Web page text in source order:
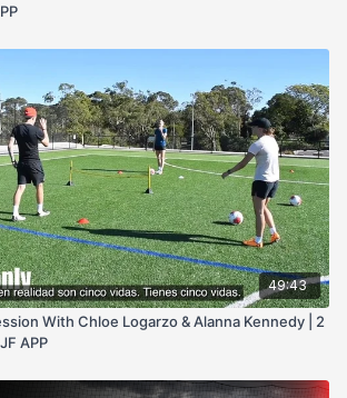
49:43
With Chloe Logarzo & Alanna Kennedy | 2
APP